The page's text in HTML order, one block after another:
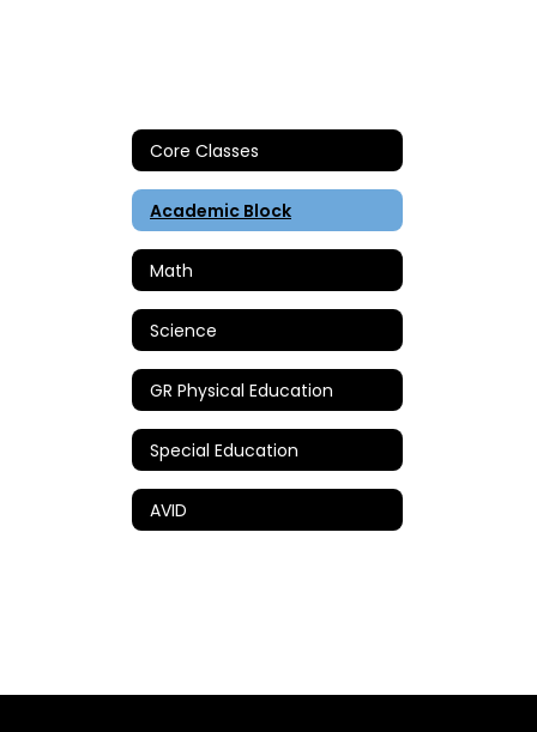
Core Classes
Academic Block
Math
Science
GR Physical Education
Special Education
AVID